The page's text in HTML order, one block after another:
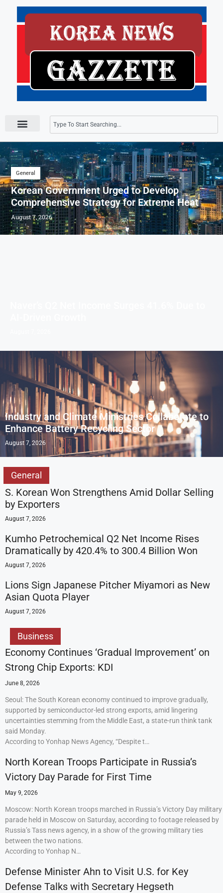
General
Korean Government Urged to Develop
Comprehensive Strategy for Extreme Heat
August 7, 2026
Industry and Climate Ministries Collaborate to
Enhance Battery Recycling Sector
August 7, 2026
General
S. Korean Won Strengthens Amid Dollar Selling
by Exporters
August 7, 2026
Kumho Petrochemical Q2 Net Income Rises
Dramatically by 420.4% to 300.4 Billion Won
August 7, 2026
Lions Sign Japanese Pitcher Miyamori as New
Asian Quota Player
August 7, 2026
Business
Economy Continues ‘Gradual Improvement’ on
Strong Chip Exports: KDI
June 8, 2026
Seoul: The South Korean economy continued to improve gradually,
supported by semiconductor-led strong exports, amid lingering
uncertainties stemming from the Middle East, a state-run think tank
said Monday.
According to Yonhap News Agency, “Despite t…
North Korean Troops Participate in Russia’s
Victory Day Parade for First Time
May 9, 2026
Moscow: North Korean troops marched in Russia’s Victory Day military
parade held in Moscow on Saturday, according to footage released by
Russia’s Tass news agency, in a show of the growing military ties
between the two nations.
According to Yonhap N…
Defense Minister Ahn to Visit U.S. for Key
Defense Talks with Secretary Hegseth